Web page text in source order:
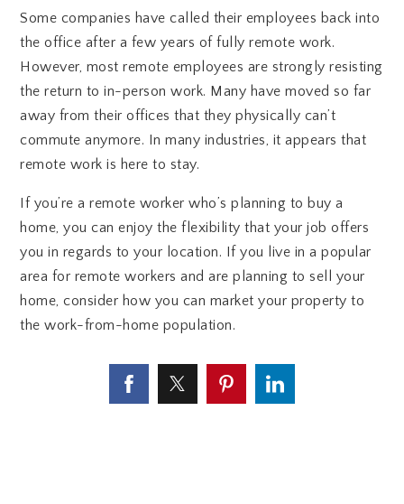
Some companies have called their employees back into
the office after a few years of fully remote work.
However, most remote employees are strongly resisting
the return to in-person work. Many have moved so far
away from their offices that they physically can’t
commute anymore. In many industries, it appears that
remote work is here to stay.
If you’re a remote worker who’s planning to buy a
home, you can enjoy the flexibility that your job offers
you in regards to your location. If you live in a popular
area for remote workers and are planning to sell your
home, consider how you can market your property to
the work-from-home population.